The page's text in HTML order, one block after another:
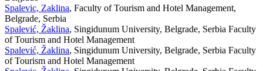
Spalevic, Zaklina, Faculty of Tourism and Hotel Management,
Belgrade, Serbia
Spalević, Žaklina, Singidunum University, Belgrade, Serbia Faculty
of Tourism and Hotel Management
Spalević, Žaklina, Singidunum University, Belgrade, Serbia Faculty
of Tourism and Hotel Management